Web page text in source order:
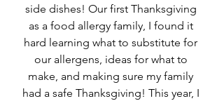
side dishes! Our first Thanksgiving
as a food allergy family, I found it
hard learning what to substitute for
our allergens, ideas for what to
make, and making sure my family
had a safe Thanksgiving! This year, I